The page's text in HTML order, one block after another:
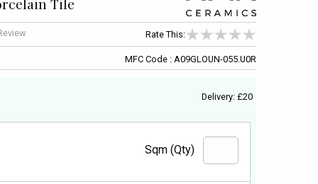
Tile
Rate This:
MFC Code : A09GLOUN-055.U0R
Delivery: £20
Sqm (Qty)